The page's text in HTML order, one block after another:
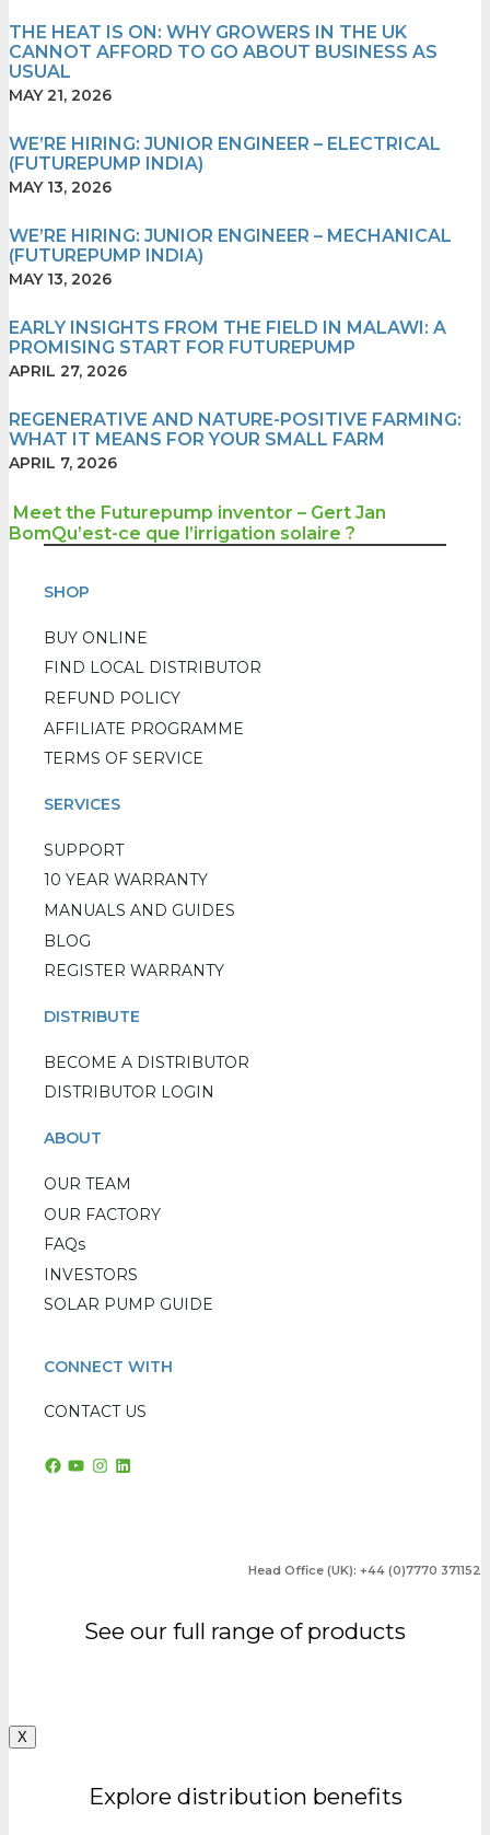
THE HEAT IS ON: WHY GROWERS IN THE UK
CANNOT AFFORD TO GO ABOUT BUSINESS AS
USUAL
MAY 21, 2026
WE’RE HIRING: JUNIOR ENGINEER – ELECTRICAL
(FUTUREPUMP INDIA)
MAY 13, 2026
WE’RE HIRING: JUNIOR ENGINEER – MECHANICAL
(FUTUREPUMP INDIA)
MAY 13, 2026
EARLY⁠ IN‍SI‍GHT‍S F‍ROM THE FIELD IN MA​‌LAWI: A
PROM⁠IS⁠I⁠NG S​TART‌ F⁠‍OR FUTURE‌P‍U‍M‍P
APRIL 27, 2026
REGENERATIVE AND NATURE-POSITIVE FARMING:
WHAT IT MEANS FOR YOUR SMALL FARM
APRIL 7, 2026
Post
navigation
Meet the Futurepump inventor – Gert Jan
BomQu’est-ce que l’irrigation solaire ?
SHOP
BUY ONLINE
FIND LOCAL DISTRIBUTOR
REFUND POLICY
AFFILIATE PROGRAMME
TERMS OF SERVICE
SERVICES
SUPPORT
10 YEAR WARRANTY
MANUALS AND GUIDES
BLOG
REGISTER WARRANTY
DISTRIBUTE
BECOME A DISTRIBUTOR
DISTRIBUTOR LOGIN
ABOUT
OUR TEAM
OUR FACTORY
FAQs
INVESTORS
SOLAR PUMP GUIDE
CONNECT WITH
CONTACT US
Facebook
YouTube
Instagram
LinkedIn
Head Office (UK): +44 (0)7770 371152
See our full range of products
X
Explore distribution benefits